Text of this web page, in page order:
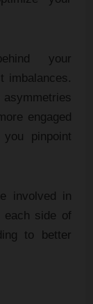
your
imbalances.
engaged
pinpoint
involved in
each side of
to better